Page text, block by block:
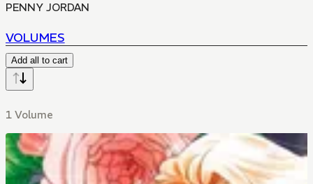
PENNY JORDAN
VOLUMES
Add all to cart
1 Volume